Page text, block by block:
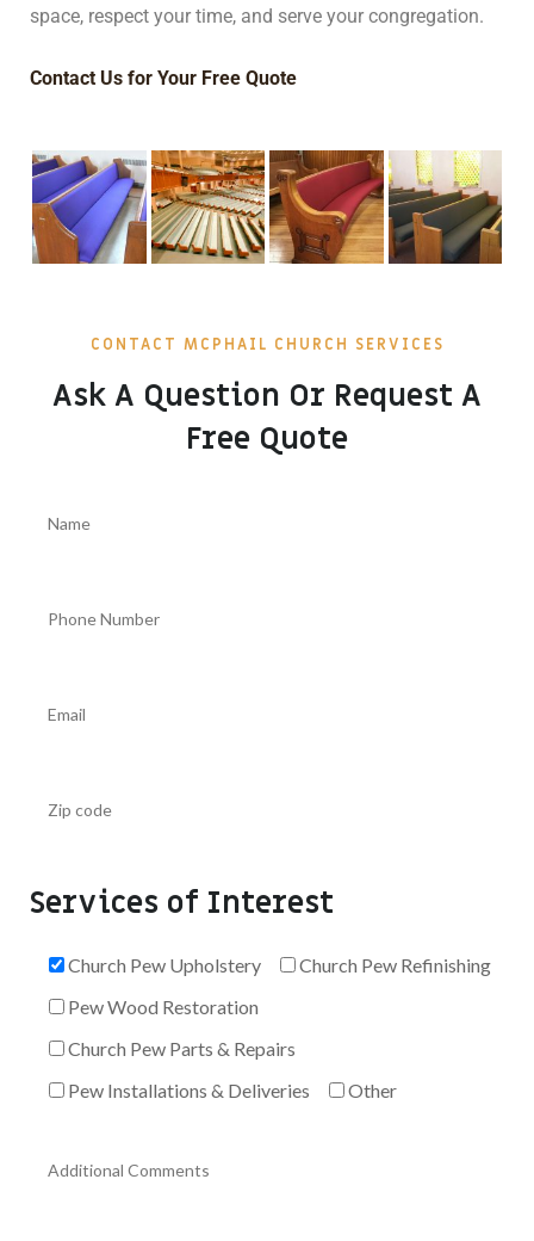
space, respect your time, and serve your congregation.
Contact Us for Your Free Quote
CONTACT MCPHAIL CHURCH SERVICES
Ask A Question Or Request A
Free Quote
Services of Interest
Church Pew Upholstery
Church Pew Refinishing
Pew Wood Restoration
Church Pew Parts & Repairs
Pew Installations & Deliveries
Other